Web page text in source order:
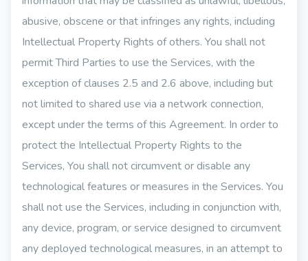
abusive, obscene or that infringes any rights, including
Intellectual Property Rights of others. You shall not
permit Third Parties to use the Services, with the
exception of clauses 2.5 and 2.6 above, including but
not limited to shared use via a network connection,
except under the terms of this Agreement. In order to
protect the Intellectual Property Rights to the
Services, You shall not circumvent or disable any
technological features or measures in the Services. You
shall not use the Services, including in conjunction with,
any device, program, or service designed to circumvent
any deployed technological measures, in an attempt to